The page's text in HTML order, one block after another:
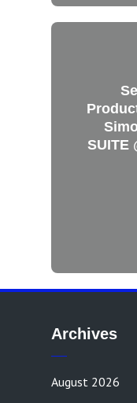
SUITE
Archives
August 2026